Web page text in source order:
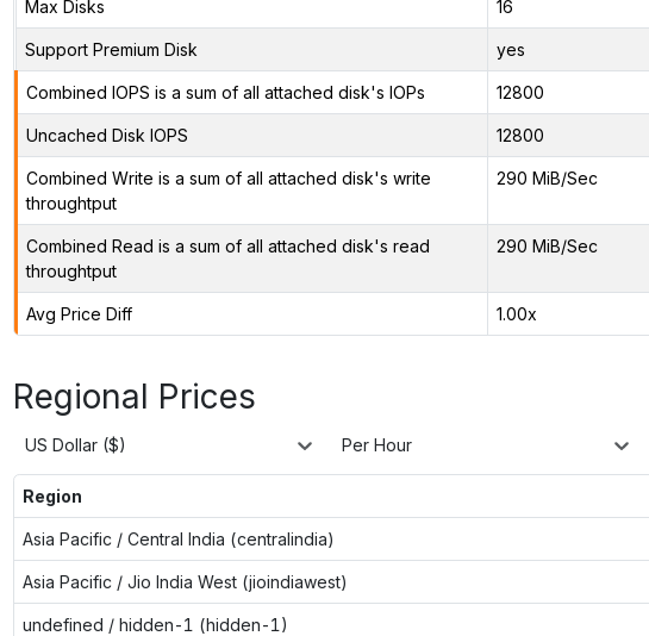
Max Disks 16
Support Premium Disk yes
Combined IOPS is a sum of all attached disk's IOPs 12800
Uncached Disk IOPS 12800
Combined Write is a sum of all attached disk's write
throughtput
290 MiB/Sec
Combined Read is a sum of all attached disk's read
throughtput
290 MiB/Sec
Avg Price Diff 1.00x
Regional Prices
US Dollar ($) Per Hour
Region
Asia Pacific / Central India (centralindia)
Asia Pacific / Jio India West (jioindiawest)
undefined / hidden-1 (hidden-1)